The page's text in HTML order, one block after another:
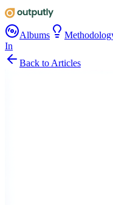
Albums
In
Back to Articles